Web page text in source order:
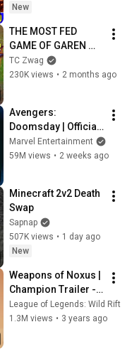
🌸🔴 David
Sermons 2026
New
THE MOST FED
GAME OF GAREN
YOU'LL EVER SEE!
(MY SPIN = INSTANT
TC Zwag
230K views • 2 months ago
Avengers:
Doomsday | Official
Trailer | In Theaters
December 18
Marvel Entertainment
59M views • 2 weeks ago
Minecraft 2v2 Death
Swap
Sapnap
507K views • 1 day ago
New
Weapons of Noxus |
Champion Trailer -
League of Legends:
Wild Rift
League of Legends: Wild Rift
1.3M views • 3 years ago